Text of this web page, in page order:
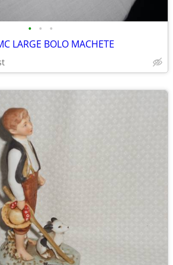
• • •
LARGE BOLO MACHETE